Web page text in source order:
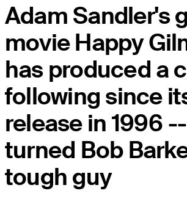
Adam Sandler's
movie Happy
has produced a
following since
release in 1996
turned Bob
tough guy